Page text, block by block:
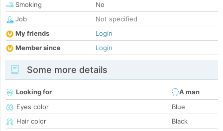
Smoking
No
Job
Not specified
My friends
Login
Member since
Login
Some more details
Looking for
A man
Eyes color
Blue
Hair color
Black